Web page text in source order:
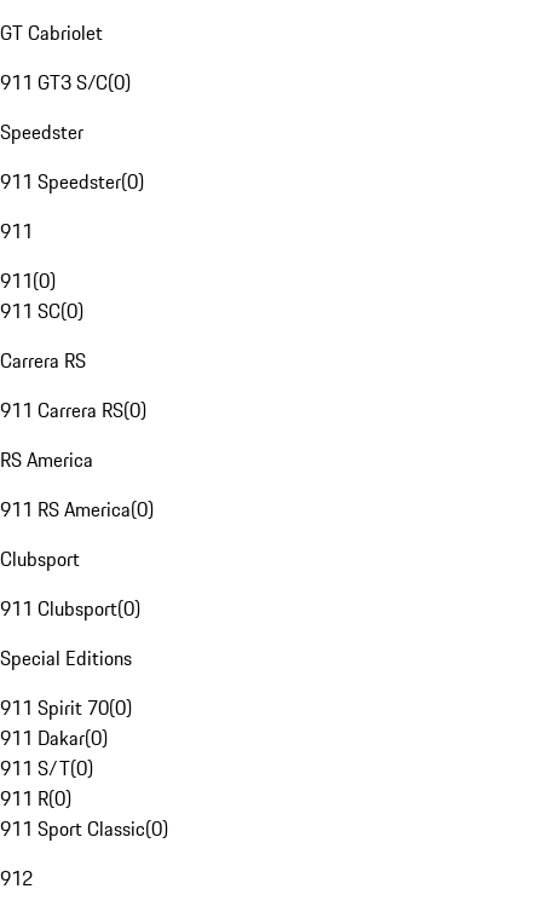
GT Cabriolet
911 GT3 S/C(0)
Speedster
911 Speedster(0)
911
911(0)
911 SC(0)
Carrera RS
911 Carrera RS(0)
RS America
911 RS America(0)
Clubsport
911 Clubsport(0)
Special Editions
911 Spirit 70(0)
911 Dakar(0)
911 S/T(0)
911 R(0)
911 Sport Classic(0)
912